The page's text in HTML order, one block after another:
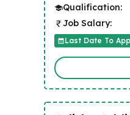
Qualification:
Job Salary:
Last Date To